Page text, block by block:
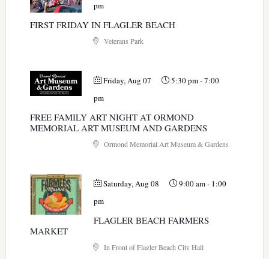
pm
FIRST FRIDAY IN FLAGLER BEACH
Veterans Park
Friday, Aug 07 5:30 pm-7:00
pm
FREE FAMILY ART NIGHT AT ORMOND
MEMORIAL ART MUSEUM AND GARDENS
Ormond Memorial Art Museum & Gardens
Saturday, Aug 08 9:00 am- 1:00
pm
FLAGLER BEACH FARMERS
MARKET
In Front of Flagler Beach City Hall